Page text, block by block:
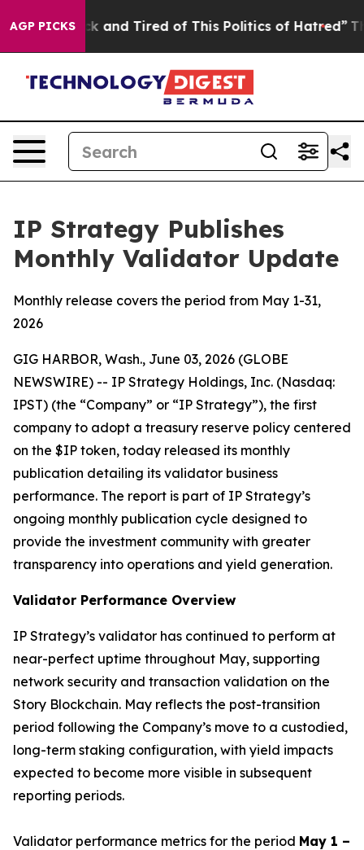
AGP PICKS
Sick and Tired of This Politics of Hatred” The Story
IP Strategy Publishes
Monthly Validator Update
Monthly release covers the period from May 1-31,
2026
GIG HARBOR, Wash., June 03, 2026 (GLOBE
NEWSWIRE) -- IP Strategy Holdings, Inc. (Nasdaq:
IPST) (the “Company” or “IP Strategy”), the first
company to adopt a treasury reserve policy centered
on the $IP token, today released its monthly
publication detailing its validator business
performance. The report is part of IP Strategy’s
ongoing monthly publication cycle designed to
provide the investment community with greater
transparency into operations and yield generation.
Validator Performance Overview
IP Strategy’s validator has continued to perform at
near-perfect uptime throughout May, supporting
network security and transaction validation on the
Story Blockchain. May reflects the post-transition
period following the Company’s move to a custodied,
long-term staking configuration, with yield impacts
expected to become more visible in subsequent
reporting periods.
Validator performance metrics for the period May 1 –